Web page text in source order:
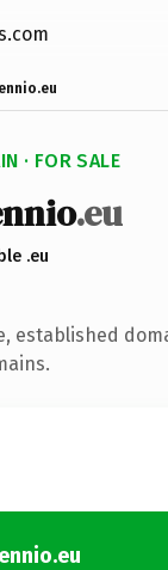
· FOR SALE
.eu
.eu
established